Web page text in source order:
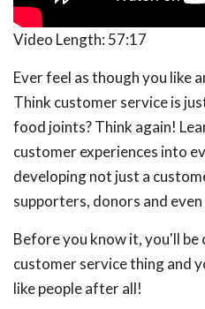
Video Length: 57:17
Ever feel as though you like
Think customer service is
food joints? Think again!
customer experiences into
developing not just a
supporters, donors and
Before you know it, you'll be
customer service thing and
like people after all!